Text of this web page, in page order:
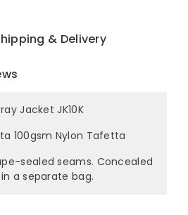
& Delivery
Jacket JK10K
100gsm Nylon Tafetta
sealed seams. Concealed
a separate bag.